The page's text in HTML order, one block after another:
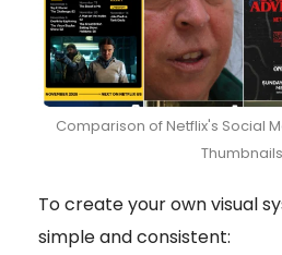
Comparison of Netflix's Social
Thumbnails
To create your own visual
simple and consistent: